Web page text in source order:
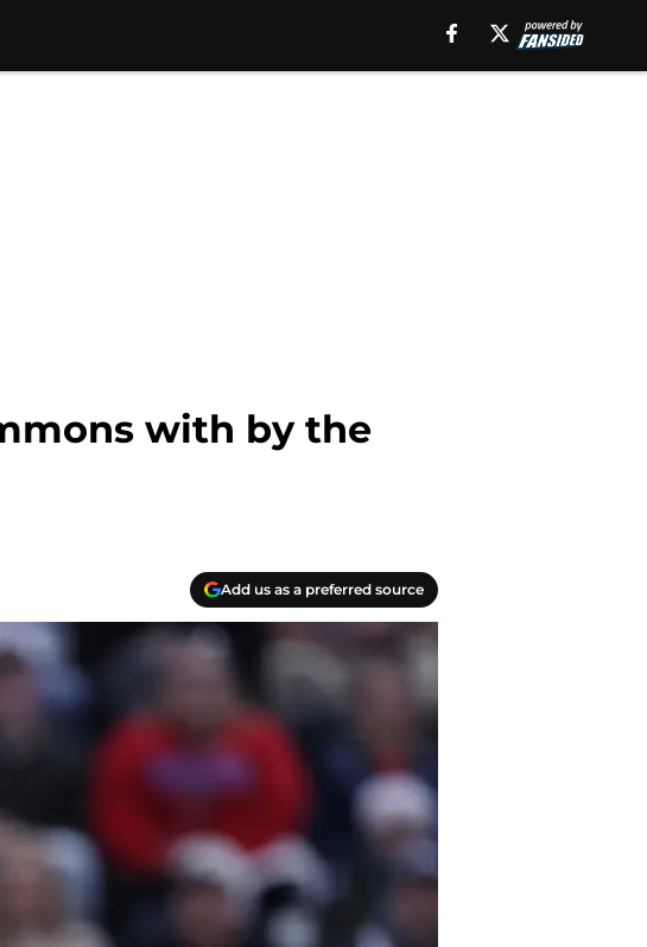
with by the
Add us as a preferred source